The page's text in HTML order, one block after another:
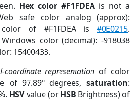
Hex color #F1FDEAis not a
safe color analog (approx):
of #F1FDEA is #0E0215.
color (decimal): -918038
15400433.
coordinate representation of color
of 97.89º degrees,saturation:
HSVvalue (or HSB Brightness) of